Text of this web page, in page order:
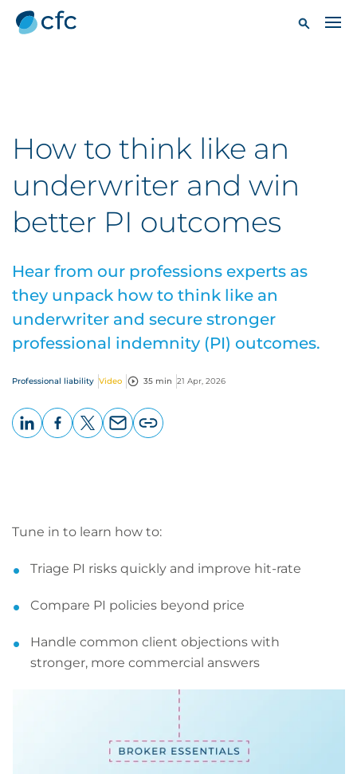
How to think like an
underwriter and win
better PI outcomes
Hear from our professions experts as
they unpack how to think like an
underwriter and secure stronger
professional indemnity (PI) outcomes.
Professional liability Video 35 min 21 Apr, 2026
Tune in to learn how to:
Triage PI risks quickly and improve hit-rate
Compare PI policies beyond price
Handle common client objections with
stronger, more commercial answers